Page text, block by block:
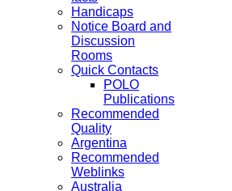
Handicaps
Notice Board and
Discussion
Rooms
Quick Contacts
POLO
Publications
Recommended
Quality
Argentina
Recommended
Weblinks
Australia